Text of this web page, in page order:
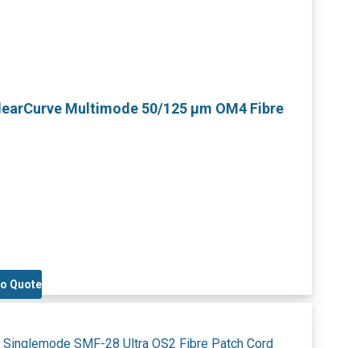
Multimode 50/125 µm OM4 Fibre
Quote